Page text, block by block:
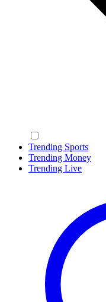
Trending Sports
Trending Money
Trending Live